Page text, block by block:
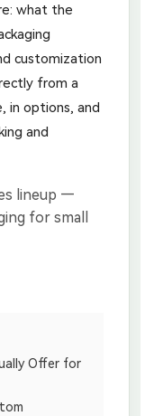
what the
customization
from a
in options, and
and
Offer for